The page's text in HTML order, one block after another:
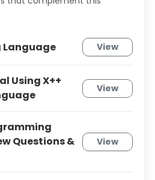
Language View
Using X++
View
Questions &
View